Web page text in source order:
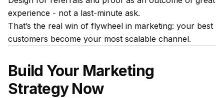
experience - not a last-minute ask.
That’s the real win of flywheel in marketing: your best
customers become your most scalable channel.
Build Your Marketing
Strategy Now